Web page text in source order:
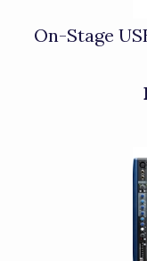
On-Stage